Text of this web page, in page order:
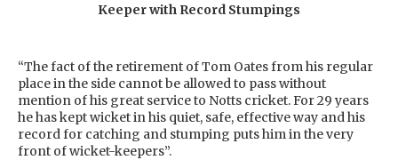
Keeper with Record Stumpings
“The fact of the retirement of Tom Oates from his regular
place in the side cannot be allowed to pass without
mention of his great service to Notts cricket. For 29 years
he has kept wicket in his quiet, safe, effective way and his
record for catching and stumping puts him in the very
front of wicket-keepers”.